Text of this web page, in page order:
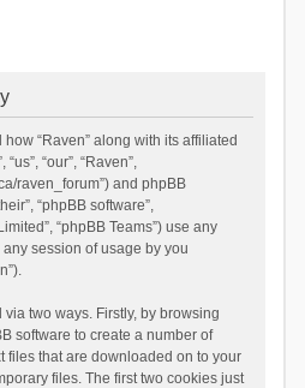
“Raven” along with its affiliated
“our”, “Raven”,
raven_forum”) and phpBB
“phpBB software”,
“phpBB Teams”) use any
session of usage by you
two ways. Firstly, by browsing
software to create a number of
files that are downloaded on to your
files. The first two cookies just